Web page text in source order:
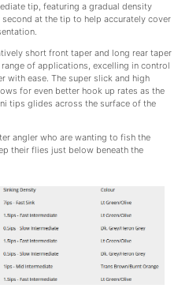
tip, featuring a gradual density
at the tip to help accurately cover
short front taper and long rear taper
of applications, excelling in control
with ease. The super slick and high
for even better hook up rates as the
tips glides across the surface of the
angler who are wanting to fish the
their flies just below beneath the